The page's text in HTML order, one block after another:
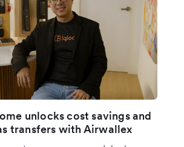
unlocks cost savings and
transfers with Airwallex